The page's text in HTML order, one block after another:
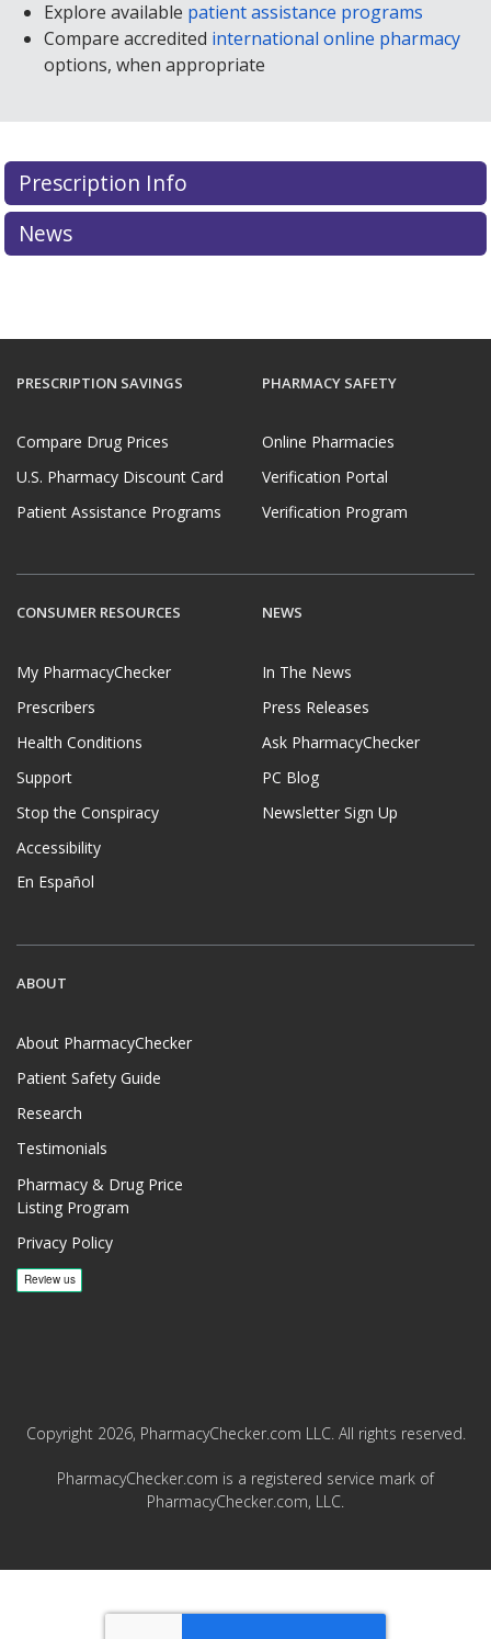
Explore available patient assistance programs
Compare accredited international online pharmacy
options, when appropriate
Prescription Info
News
PRESCRIPTION SAVINGS
Compare Drug Prices
U.S. Pharmacy Discount Card
Patient Assistance Programs
PHARMACY SAFETY
Online Pharmacies
Verification Portal
Verification Program
CONSUMER RESOURCES
My PharmacyChecker
Prescribers
Health Conditions
Support
Stop the Conspiracy
Accessibility
En Español
NEWS
In The News
Press Releases
Ask PharmacyChecker
PC Blog
Newsletter Sign Up
ABOUT
About PharmacyChecker
Patient Safety Guide
Research
Testimonials
Pharmacy & Drug Price
Listing Program
Privacy Policy
Copyright 2026, PharmacyChecker.com LLC. All rights reserved.
PharmacyChecker.com is a registered service mark of
PharmacyChecker.com, LLC.